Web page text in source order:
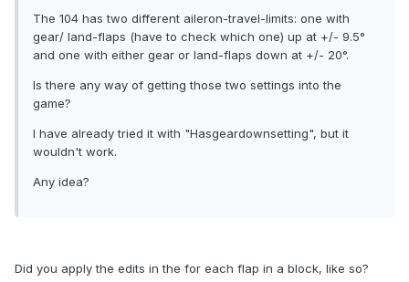
The 104 has two different aileron-travel-limits: one with
gear/ land-flaps (have to check which one) up at +/- 9.5°
and one with either gear or land-flaps down at +/- 20°.
Is there any way of getting those two settings into the
game?
I have already tried it with "Hasgeardownsetting", but it
wouldn't work.
Any idea?
Did you apply the edits in the for each flap in a block, like so?